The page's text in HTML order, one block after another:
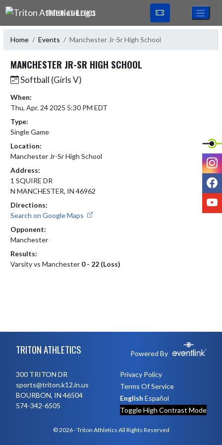
Skip Navigation Menu
TRITON ATHLETICS
Home Events Manchester Jr-Sr High School
MANCHESTER JR-SR HIGH SCHOOL
Softball (Girls V)
When:
Thu, Apr. 24 2025 5:30 PM EDT
Type:
Single Game
Location:
Manchester Jr-Sr High School
Address:
1 SQUIRE DR
N MANCHESTER, IN 46962
Directions:
Search on Google Maps
Opponent:
Manchester
Results:
Varsity vs Manchester 0 - 22 (Loss)
TRITON ATHLETICS Powered By
300 TRITON DR
sports@triton.k12.in.us
BOURBON, IN 46504
574-342-6505
Privacy Policy
Terms Of Service
English Español
Toggle High Contrast Mode
© 2026 - Triton Athletics All Rights Reserved